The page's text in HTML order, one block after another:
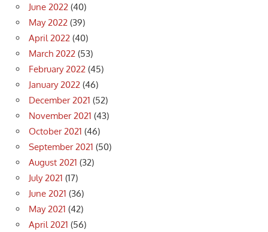
June 2022 (40)
May 2022 (39)
April 2022 (40)
March 2022 (53)
February 2022 (45)
January 2022 (46)
December 2021 (52)
November 2021 (43)
October 2021 (46)
September 2021 (50)
August 2021 (32)
July 2021 (17)
June 2021 (36)
May 2021 (42)
April 2021 (56)